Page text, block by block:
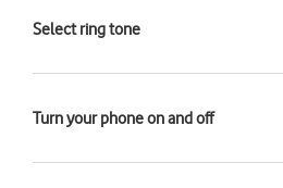
Select ring tone
Turn your phone on and off